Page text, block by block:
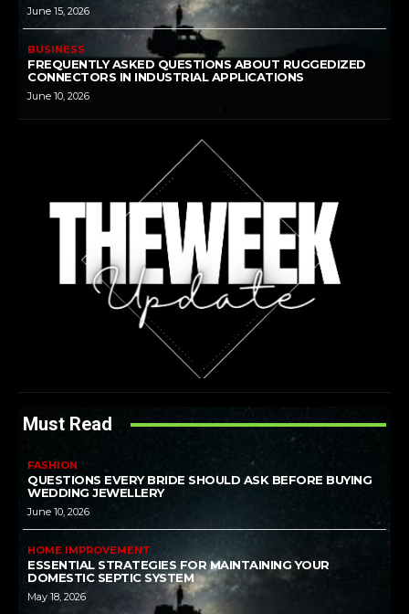
June 15, 2026
BUSINESS
FREQUENTLY ASKED QUESTIONS ABOUT RUGGEDIZED
CONNECTORS IN INDUSTRIAL APPLICATIONS
June 10, 2026
Must Read
FASHION
QUESTIONS EVERY BRIDE SHOULD ASK BEFORE BUYING
WEDDING JEWELLERY
June 10, 2026
HOME IMPROVEMENT
ESSENTIAL STRATEGIES FOR MAINTAINING YOUR
DOMESTIC SEPTIC SYSTEM
May 18, 2026